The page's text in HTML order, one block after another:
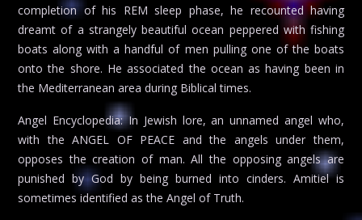
completion of his REM sleep phase, he recounted having
dreamt of a strangely beautiful ocean peppered with fishing
boats along with a handful of men pulling one of the boats
onto the shore. He associated the ocean as having been in
the Mediterranean area during Biblical times.
Angel Encyclopedia: In Jewish lore, an unnamed angel who,
with the ANGEL OF PEACE and the angels under them,
opposes the creation of man. All the opposing angels are
punished by God by being burned into cinders. Amitiel is
sometimes identified as the Angel of Truth.